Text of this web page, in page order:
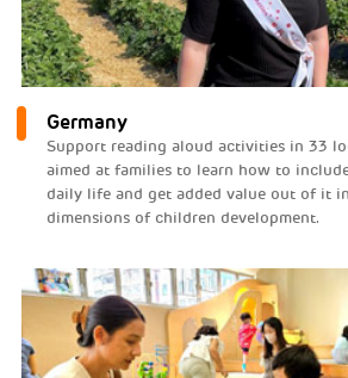
Germany
Support reading aloud activities in 33
aimed at families to learn how to
daily life and get added value out of it
dimensions of children development.